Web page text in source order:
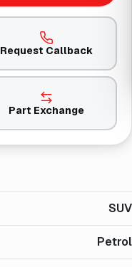
SUV
Petrol
Request Callback
Part Exchange